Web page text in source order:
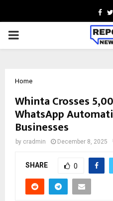
PRIMARY
Home
Whinta Crosses
WhatsApp
Businesses
by cradmin December 8, 2025
SHARE 0